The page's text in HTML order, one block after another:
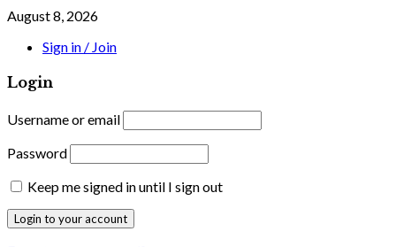
August 8, 2026
Sign in / Join
Login
Username or email
Password
Keep me signed in until I sign out